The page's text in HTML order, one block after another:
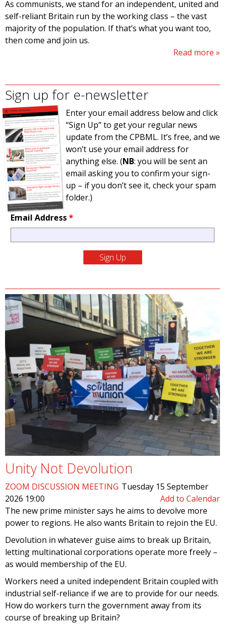
As communists, we stand for an independent, united and
self-reliant Britain run by the working class – the vast
majority of the population. If that’s what you want too,
then come and join us.
Read more
Sign up for e-newsletter
Enter your email address below and click
“Sign Up” to get your regular news
update from the CPBML. It’s free, and we
won’t use your email address for
anything else. (NB: you will be sent an
email asking you to confirm your sign-
up – if you don’t see it, check your spam
folder.)
Email Address*
Unity Not Devolution
ZOOM DISCUSSION MEETING Tuesday 15 September
2026 19:00
Add to Calendar
The new prime minister says he aims to devolve more
power to regions. He also wants Britain to rejoin the EU.
Devolution in whatever guise aims to break up Britain,
letting multinational corporations operate more freely –
as would membership of the EU.
Workers need a united independent Britain coupled with
industrial self-reliance if we are to provide for our needs.
How do workers turn the government away from its
course of breaking up Britain?